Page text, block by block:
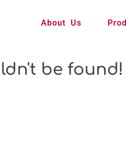
About Us
be found!